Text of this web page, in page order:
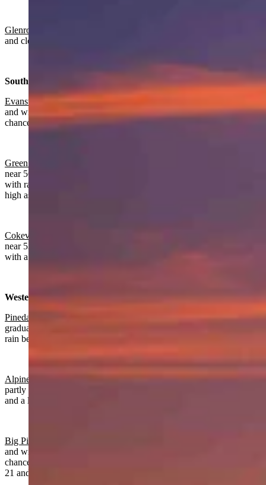
Glenrock:
and cloudy overnight with rain likely and a low near 34.
Southwest:
Evanston:
Rain and snow near certain today with a high near 52
and wind from 9-16 mph. Partly cloudy overnight with a slight
chance of rain and snow before 9 p.m. and a low near 26.
Green River:
near 56 and wind gusts as high as 24 mph. Mostly cloudy overnight
with rain likely before midnight, a low near 31 and wind gusts as
high as 21 mph.
Cokeville
near 53 and wind gusts as high as 24 mph. Mostly clear overnight
with a low near 23 and wind gusts as high as 22 mph.
Western Wyoming:
Pinedale
Rain and snow near certain today with a high near 50 and
gradually becoming mostly clear overnight with a slight chance of
rain before 8 p.m. and a low near 24.
Alpine
Rain and snow near certain today with a high near 57 and
partly cloudy overnight with a slight chance of rain before 7 p.m.
and a low near 30.
Big Piney:
and wind gusts as high as 22 mph. Partly cloudy overnight with a
chance of rain and snow gradually ending after 7 p.m., a low near
21 and wind gusts as high as 20 mph.